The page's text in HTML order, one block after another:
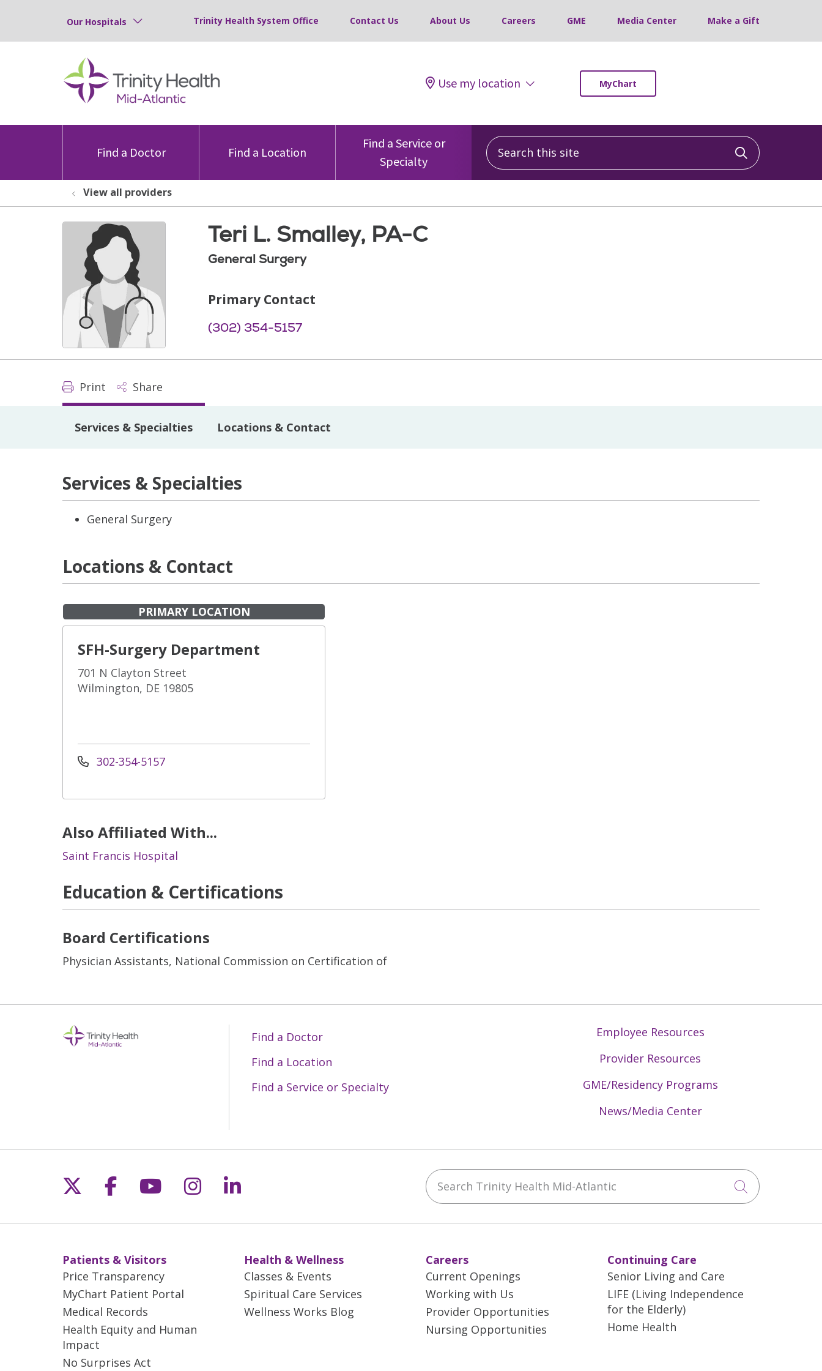
Our Hospitals Trinity Health System Office Contact Us About Us Careers GME Media Center Make a Gift
Use my location MyChart
Find a Doctor Find a Location
Find a Service or
Specialty
Search this site
Click to
View all providers
Teri L. Smalley, PA-C
General Surgery
Primary Contact
(302) 354-5157
Print Share
Services & Specialties Locations & Contact
Services & Specialties
General Surgery
Locations & Contact
PRIMARY LOCATION
SFH-Surgery Department
701 N Clayton Street
Wilmington, DE 19805
302-354-5157
Also Affiliated With...
Saint Francis Hospital
Education & Certifications
Board Certifications
Physician Assistants, National Commission on Certification of
Find a Doctor
Find a Location
Find a Service or Specialty
Employee Resources
Provider Resources
GME/Residency Programs
News/Media Center
Follow us on X
Follow us on Facebook
Follow us on YouTube
Follow us on Instagram
Follow us on LinkedIn Search Trinity Health Mid-Atlantic
Click to
Patients & Visitors
Price Transparency
MyChart Patient Portal
Medical Records
Health Equity and Human
Impact
No Surprises Act
Health & Wellness
Classes & Events
Spiritual Care Services
Wellness Works Blog
Careers
Current Openings
Working with Us
Provider Opportunities
Nursing Opportunities
Continuing Care
Senior Living and Care
LIFE (Living Independence
for the Elderly)
Home Health